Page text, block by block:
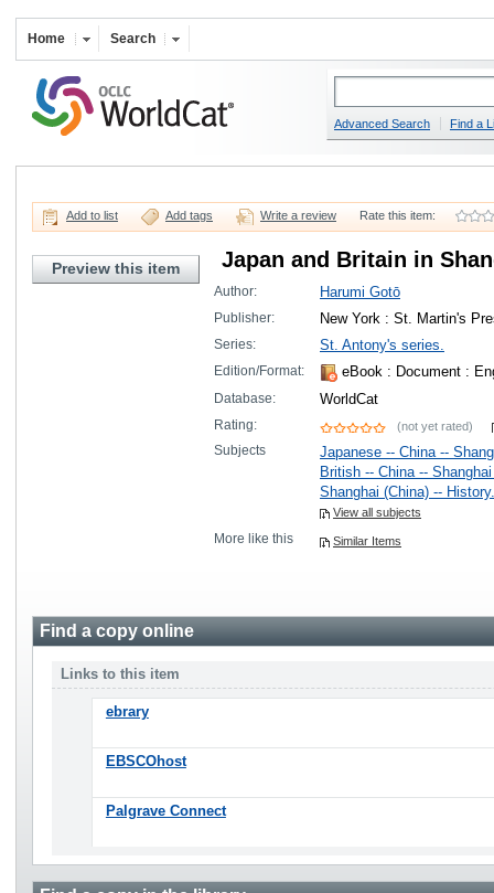
Home Search
Advanced Search Find a
Add to list Add tags Write a review Rate this item:
Preview this item Japan and Britain in
Author: Harumi Gotō
Publisher: New York : St. Martin's
Series: St. Antony's series.
Edition/Format: eBook : Document :
Database: WorldCat
Rating: (not yet rated)
Subjects
Japanese -- China --
British -- China --
Shanghai (China) -- History.
View all subjects
More like this Similar Items
Find a copy online
Links to this item
ebrary
EBSCOhost
Palgrave Connect